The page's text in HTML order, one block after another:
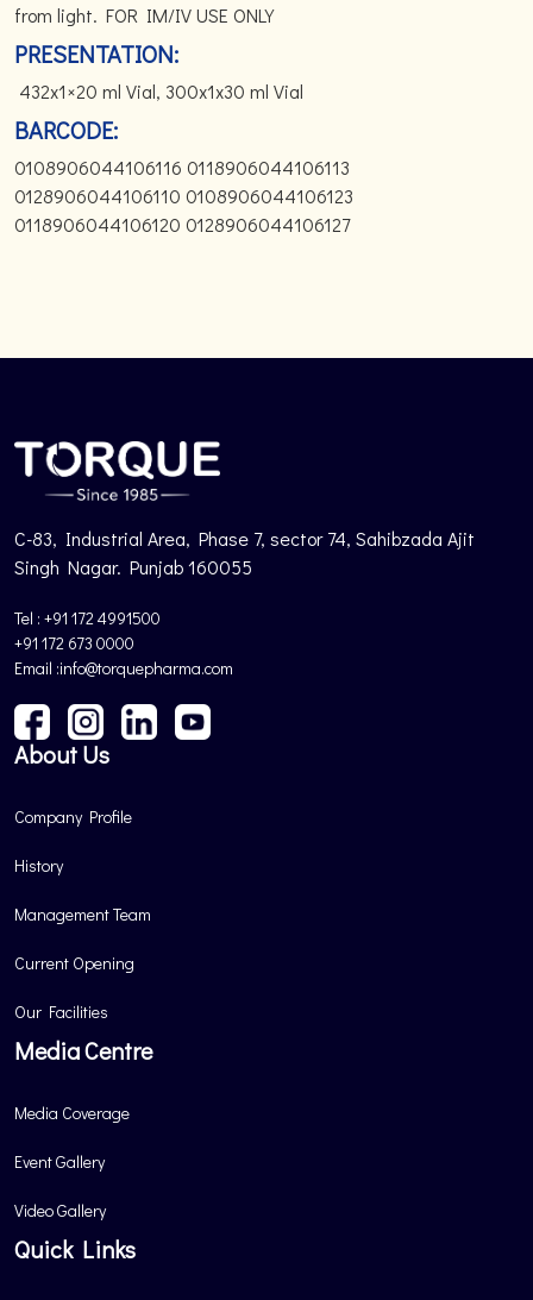
from light. FOR IM/IV USE ONLY
PRESENTATION:
432x1×20 ml Vial, 300x1x30 ml Vial
BARCODE:
0108906044106116 0118906044106113
0128906044106110 0108906044106123
0118906044106120 0128906044106127
C-83, Industrial Area, Phase 7, sector 74, Sahibzada Ajit
Singh Nagar. Punjab 160055
Tel : +91 172 4991500
+91 172 673 0000
Email :info@torquepharma.com
About Us
Company Profile
History
Management Team
Current Opening
Our Facilities
Media Centre
Media Coverage
Event Gallery
Video Gallery
Quick Links